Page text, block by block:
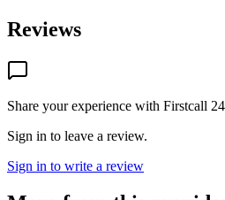
Reviews
Share your experience with Firstcall
Sign in to leave a review.
Sign in to write a review